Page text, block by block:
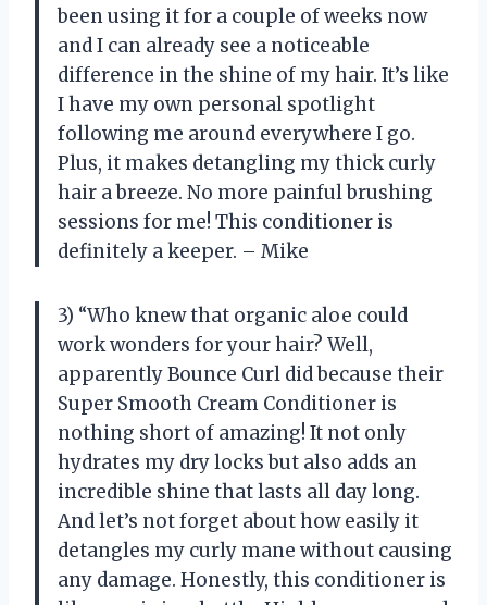
been using it for a couple of weeks now
and I can already see a noticeable
difference in the shine of my hair. It’s like
I have my own personal spotlight
following me around everywhere I go.
Plus, it makes detangling my thick curly
hair a breeze. No more painful brushing
sessions for me! This conditioner is
definitely a keeper. – Mike
3) “Who knew that organic aloe could
work wonders for your hair? Well,
apparently Bounce Curl did because their
Super Smooth Cream Conditioner is
nothing short of amazing! It not only
hydrates my dry locks but also adds an
incredible shine that lasts all day long.
And let’s not forget about how easily it
detangles my curly mane without causing
any damage. Honestly, this conditioner is